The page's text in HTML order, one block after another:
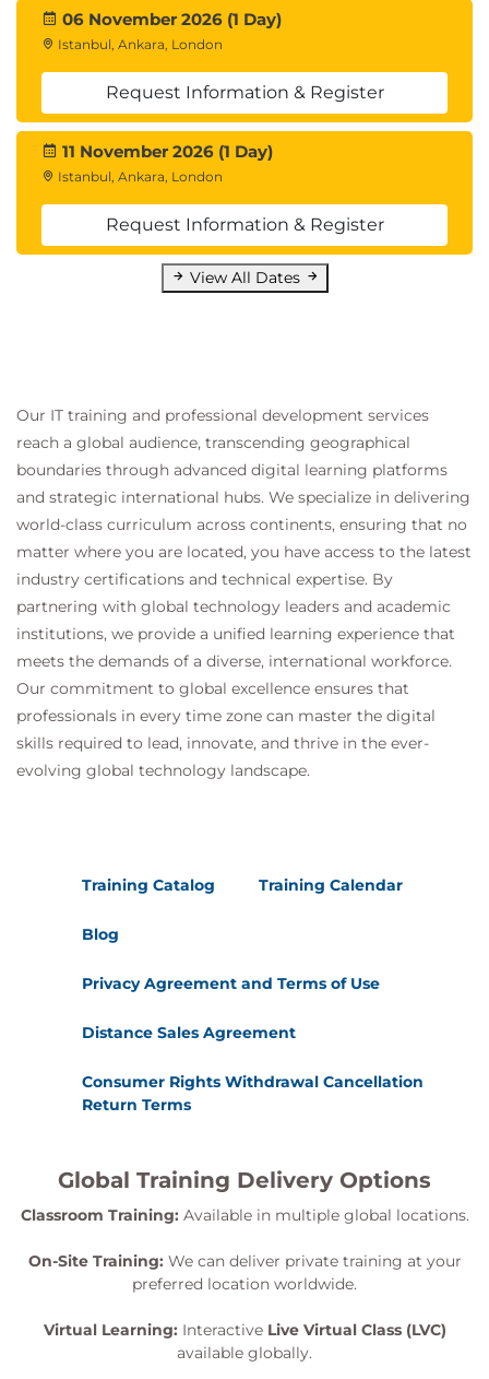
06 November 2026 (1 Day)
Istanbul, Ankara, London
Request Information & Register
11 November 2026 (1 Day)
Istanbul, Ankara, London
Request Information & Register
View All Dates
Our IT training and professional development services
reach a global audience, transcending geographical
boundaries through advanced digital learning platforms
and strategic international hubs. We specialize in delivering
world-class curriculum across continents, ensuring that no
matter where you are located, you have access to the latest
industry certifications and technical expertise. By
partnering with global technology leaders and academic
institutions, we provide a unified learning experience that
meets the demands of a diverse, international workforce.
Our commitment to global excellence ensures that
professionals in every time zone can master the digital
skills required to lead, innovate, and thrive in the ever-
evolving global technology landscape.
Training Catalog Training Calendar
Blog
Privacy Agreement and Terms of Use
Distance Sales Agreement
Consumer Rights Withdrawal Cancellation
Return Terms
Global Training Delivery Options
Classroom Training: Available in multiple global locations.
On-Site Training: We can deliver private training at your
preferred location worldwide.
Virtual Learning: Interactive Live Virtual Class (LVC)
available globally.